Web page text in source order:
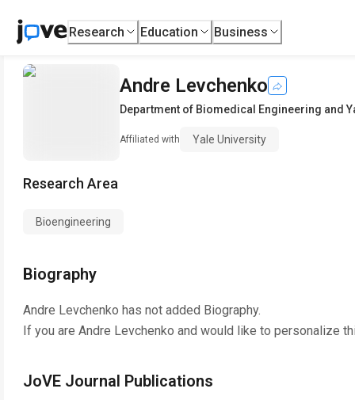
Research Education Business
Andre Levchenko
Department of Biomedical Engineering and
Affiliated with Yale University
Research Area
Bioengineering
Biography
Andre Levchenko has not added Biography.
If you are Andre Levchenko and would like to personalize
JoVE Journal Publications